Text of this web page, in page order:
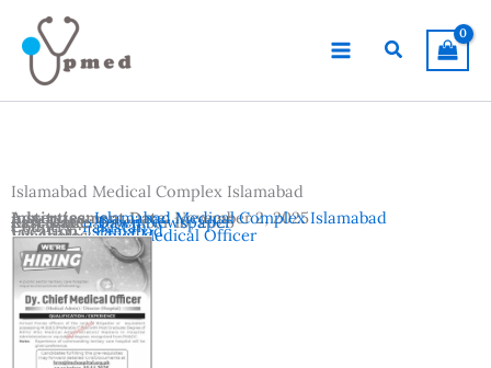
content
Search
Islamabad Medical Complex Islamabad
Advertisement Date:November 2, 2025
Last Date:November 10, 2025
Country:Pakistan
Location:Islamabad
Vacancies:Chief Medical Officer
Institutes:Islamabad Medical Complex Islamabad
Reference:Dawn Newspaper